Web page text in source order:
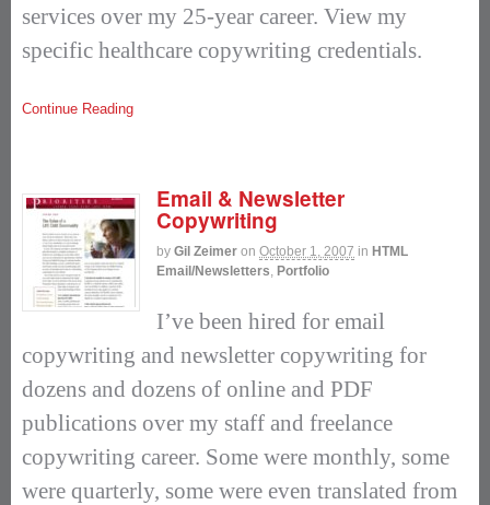
services over my 25-year career. View my
specific healthcare copywriting credentials.
Continue Reading
Email & Newsletter
Copywriting
by Gil Zeimer on October 1, 2007 in HTML
Email/Newsletters, Portfolio
I’ve been hired for email
copywriting and newsletter copywriting for
dozens and dozens of online and PDF
publications over my staff and freelance
copywriting career. Some were monthly, some
were quarterly, some were even translated from